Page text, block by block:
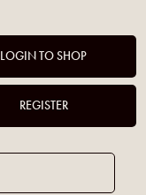
LOGIN TO SHOP
REGISTER